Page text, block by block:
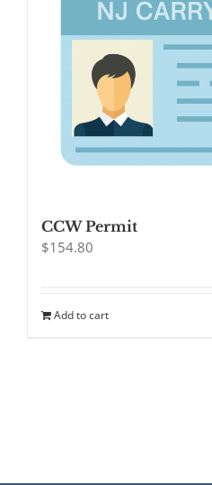
CCW Permit
$154.80
Add to cart